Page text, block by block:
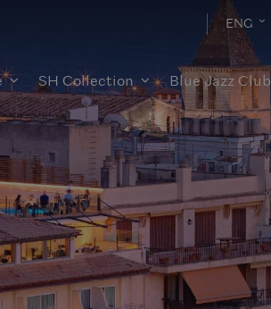
ENG
SH Collection Blue Jazz Club